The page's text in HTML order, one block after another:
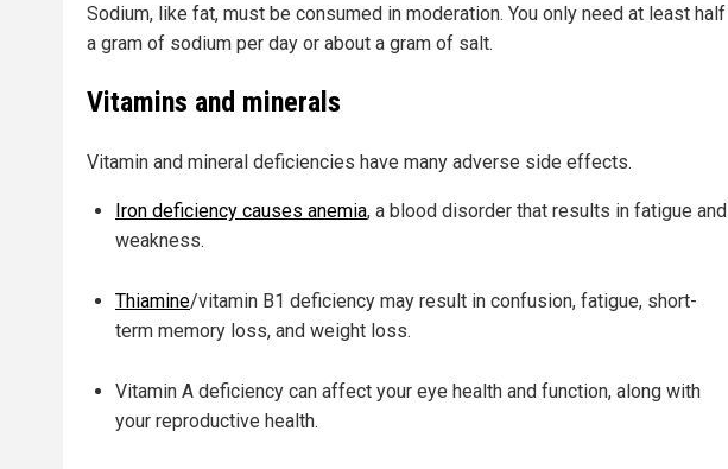
Sodium, like fat, must be consumed in moderation. You only need at least half
a gram of sodium per day or about a gram of salt.
Vitamins and minerals
Vitamin and mineral deficiencies have many adverse side effects.
Iron deficiency causes anemia, a blood disorder that results in fatigue and
weakness.
Thiamine/vitamin B1 deficiency may result in confusion, fatigue, short-
term memory loss, and weight loss.
Vitamin A deficiency can affect your eye health and function, along with
your reproductive health.